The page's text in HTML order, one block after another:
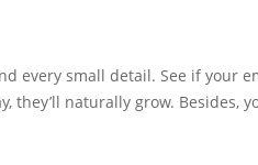
every small detail. See if your
they’ll naturally grow. Besides,